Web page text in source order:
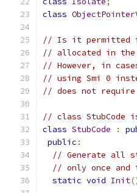
class
// Is it permitted
// allocated in the
// However, in
// using Smi 0
// does not
// class StubCode
class StubCode :
public :
// Generate all
// only once and
static void Init